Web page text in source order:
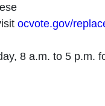
ocvote.gov/
8 a.m. to 5 p.m.